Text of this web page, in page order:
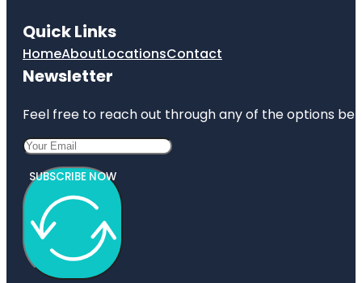
Quick Links
HomeAboutLocationsContact
Newsletter
Feel free to reach out through any of the options
SUBSCRIBE NOW